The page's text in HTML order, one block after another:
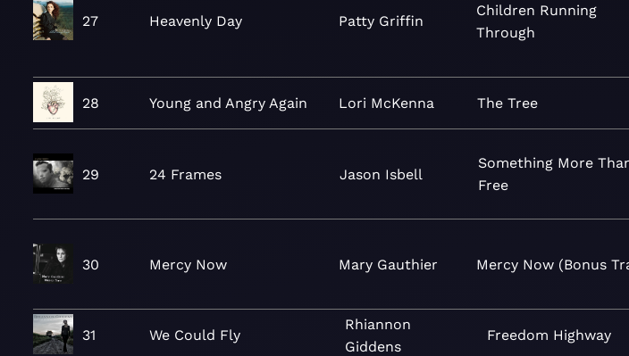
27 Heavenly Day Patty Griffin
Children Running
Through
28 Young and Angry Again Lori McKenna The Tree
29 24 Frames Jason Isbell
Something More
Free
30 Mercy Now Mary Gauthier Mercy Now (Bonus
31 We Could Fly
Rhiannon
Giddens
Freedom Highway